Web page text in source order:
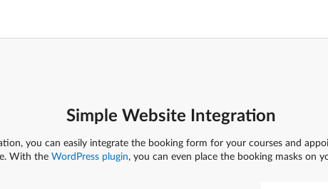
Simple Website Integration
you can easily integrate the booking form for your courses and
With the WordPress plugin, you can even place the booking masks on